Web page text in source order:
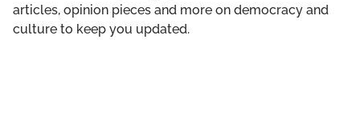
articles, opinion pieces and more on democracy and
culture to keep you updated.